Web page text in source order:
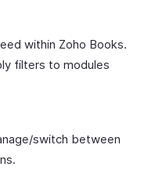
within Zoho Books.
filters to modules
switch between